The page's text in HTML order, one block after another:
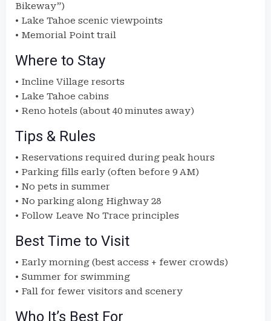
Bikeway”)
• Lake Tahoe scenic viewpoints
• Memorial Point trail
Where to Stay
• Incline Village resorts
• Lake Tahoe cabins
• Reno hotels (about 40 minutes away)
Tips & Rules
• Reservations required during peak hours
• Parking fills early (often before 9 AM)
• No pets in summer
• No parking along Highway 28
• Follow Leave No Trace principles
Best Time to Visit
• Early morning (best access + fewer crowds)
• Summer for swimming
• Fall for fewer visitors and scenery
Who It’s Best For